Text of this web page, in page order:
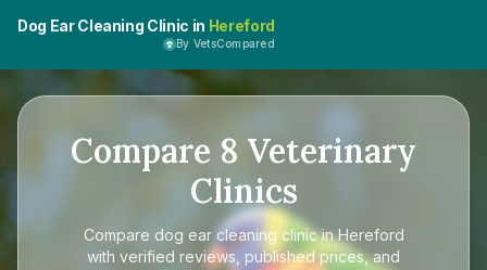
Dog Ear Cleaning Clinic in Hereford
By VetsCompared
Compare 8 Veterinary
Clinics
Compare dog ear cleaning clinic in Hereford
with verified reviews, published prices, and